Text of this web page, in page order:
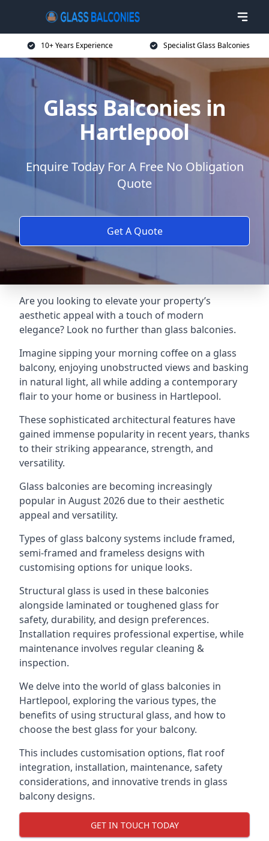
10+ Years Experience Specialist Glass Balconies
Glass Balconies in
Hartlepool
Enquire Today For A Free No Obligation
Quote
Get A Quote
Are you looking to elevate your property’s
aesthetic appeal with a touch of modern
elegance? Look no further than glass balconies.
Imagine sipping your morning coffee on a glass
balcony, enjoying unobstructed views and basking
in natural light, all while adding a contemporary
flair to your home or business in Hartlepool.
These sophisticated architectural features have
gained immense popularity in recent years, thanks
to their striking appearance, strength, and
versatility.
Glass balconies are becoming increasingly
popular in August 2026 due to their aesthetic
appeal and versatility.
Types of glass balcony systems include framed,
semi-framed and frameless designs with
customising options for unique looks.
Structural glass is used in these balconies
alongside laminated or toughened glass for
safety, durability, and design preferences.
Installation requires professional expertise, while
maintenance involves regular cleaning &
inspection.
We delve into the world of glass balconies in
Hartlepool, exploring the various types, the
benefits of using structural glass, and how to
choose the best glass for your balcony.
This includes customisation options, flat roof
integration, installation, maintenance, safety
considerations, and innovative trends in glass
balcony designs.
GET IN TOUCH TODAY